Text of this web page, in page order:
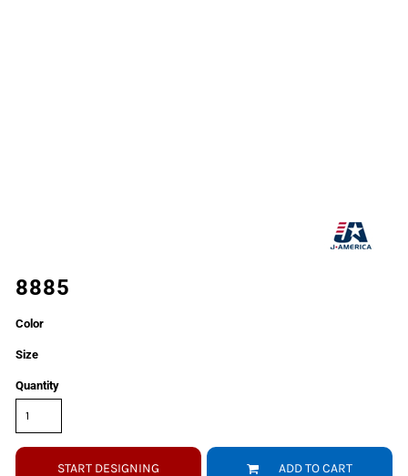
8885
Color
Size
Quantity
START DESIGNING ADD TO CART